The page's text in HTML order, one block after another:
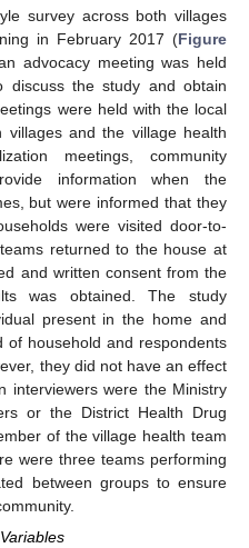
survey across both villages
in February 2017 (Figure
advocacy meeting was held
discuss the study and obtain
were held with the local
villages and the village health
meetings, community
information when the
but were informed that they
were visited door-to-
returned to the house at
and written consent from the
was obtained. The study
present in the home and
household and respondents
they did not have an effect
interviewers were the Ministry
or the District Health Drug
of the village health team
were three teams performing
between groups to ensure